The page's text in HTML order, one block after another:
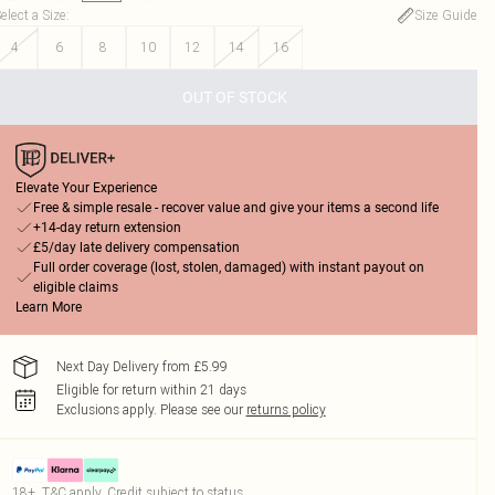
a Size:
Size Guide
4
6 8 10 12 14 16
OUT OF STOCK
Elevate Your Experience
Free & simple resale - recover value and give your items a second life
+14-day return extension
£5/day late delivery compensation
Full order coverage (lost, stolen, damaged) with instant payout on
eligible claims
Learn More
Next Day Delivery from £5.99
Eligible for return within 21 days
Exclusions apply. Please see our returns policy